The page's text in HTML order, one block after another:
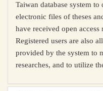
Taiwan database system
electronic files of theses
have received open access
Registered users are also
provided by the system to
researches, and to utilize